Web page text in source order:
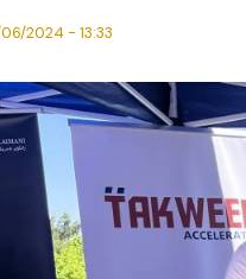
2024 - 13:33